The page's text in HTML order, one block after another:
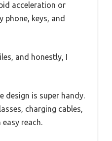
acceleration or
phone, keys, and
and honestly, I
design is super handy.
charging cables,
reach.